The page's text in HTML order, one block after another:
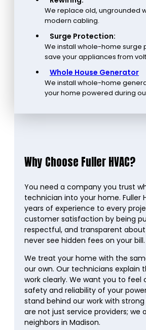
We replace old, ungrounded
modern cabling.
Surge Protection:
We install whole-home surge
save your appliances from
Whole House Generator
We install whole-home
your home powered during
Why Choose Fuller HVAC?
You need a company you trust
technician into your home. Fuller
years of experience to every
customer satisfaction by being
respectful, and transparent about
never see hidden fees on your bill.
We treat your home with the
our own. Our technicians explain
work clearly. We want you to feel
safety and reliability of your
stand behind our work with strong
are not just service providers; we
neighbors in Madison.